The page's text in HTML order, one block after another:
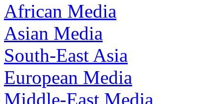
African Media
Asian Media
South-East Asia
European Media
Middle-East Media